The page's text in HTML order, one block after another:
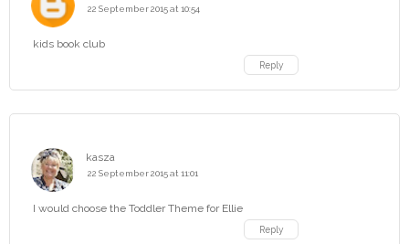
22 September 2015 at 10:54
kids book club
Reply
kasza
22 September 2015 at 11:01
I would choose the Toddler Theme for Ellie
Reply